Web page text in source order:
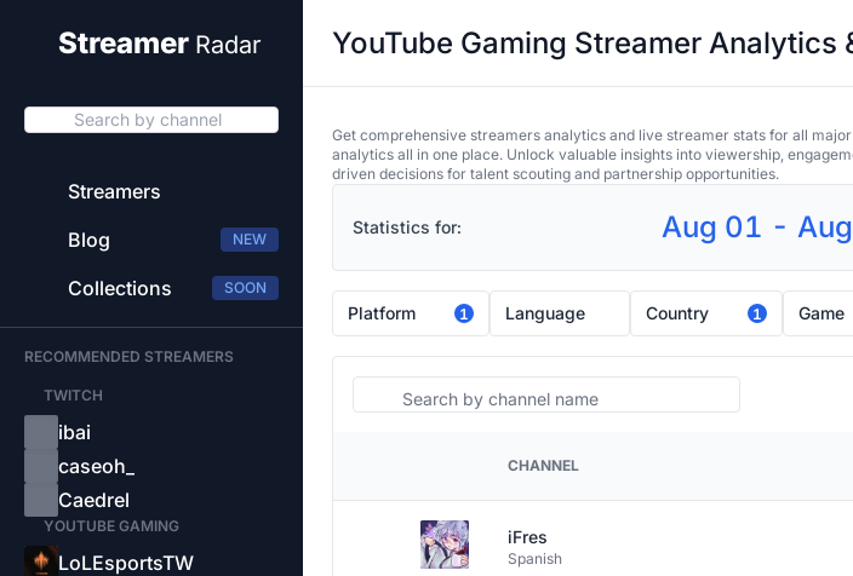
Streamer Radar
Search by channel
Streamers
Blog
NEW
Collections SOON
RECOMMENDED STREAMERS
TWITCH
ibai
caseoh_
Caedrel
YOUTUBE GAMING
LoLEsportsTW
YouTube Gaming Streamer Analytics
Get comprehensive streamers analytics and live streamer stats for all
analytics all in one place. Unlock valuable insights into viewership,
driven decisions for talent scouting and partnership opportunities.
Statistics for: Aug 01 -
Platform 1 Language Country 1 Game
Search
CHANNEL
iFres
Spanish